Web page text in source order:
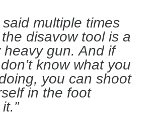
said multiple times
disavow tool is a
heavy gun. And if
know what you
you can shoot
in the foot